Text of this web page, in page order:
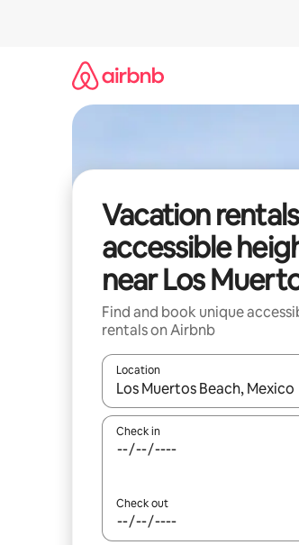
Vacation
accessible
near Los
Find and book unique
rentals on Airbnb
Location
When results are available,
Check in
Check out